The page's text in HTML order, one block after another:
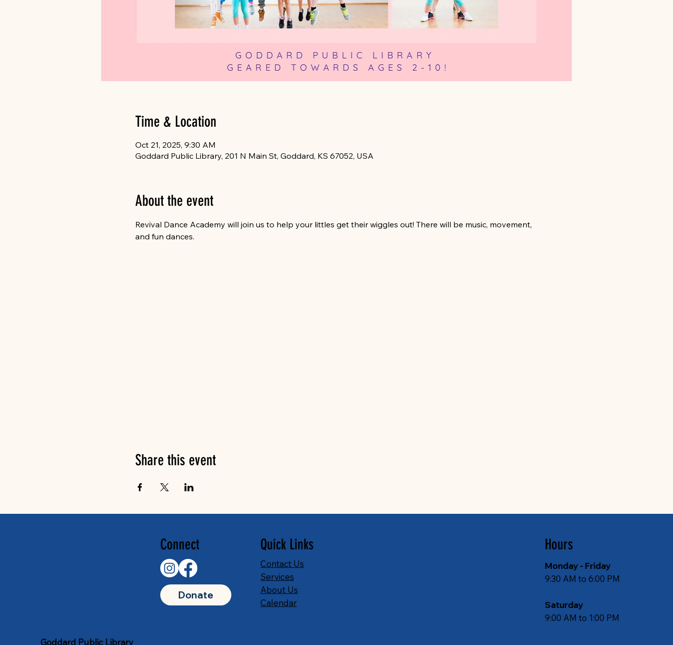
Time & Location
Oct 21, 2025, 9:30 AM
Goddard Public Library, 201 N Main St, Goddard, KS 67052, USA
About the event
Revival Dance Academy will join us to help your littles get their wiggles out! There will be music, movement,
and fun dances.
Share this event
Connect
Donate
Quick Links
Contact Us
Services
About Us
Calendar
Hours
Monday - Friday
9:30 AM to 6:00 PM
Saturday
9:00 AM to 1:00 PM
Goddard Public Library